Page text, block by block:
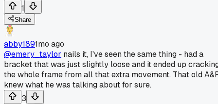
1
Share
abby1891mo ago
@emery_taylor nails it, I've seen the same thing - had a
bracket that was just slightly loose and it ended up
the whole frame from all that extra movement. That old
knew what he was talking about for sure.
3